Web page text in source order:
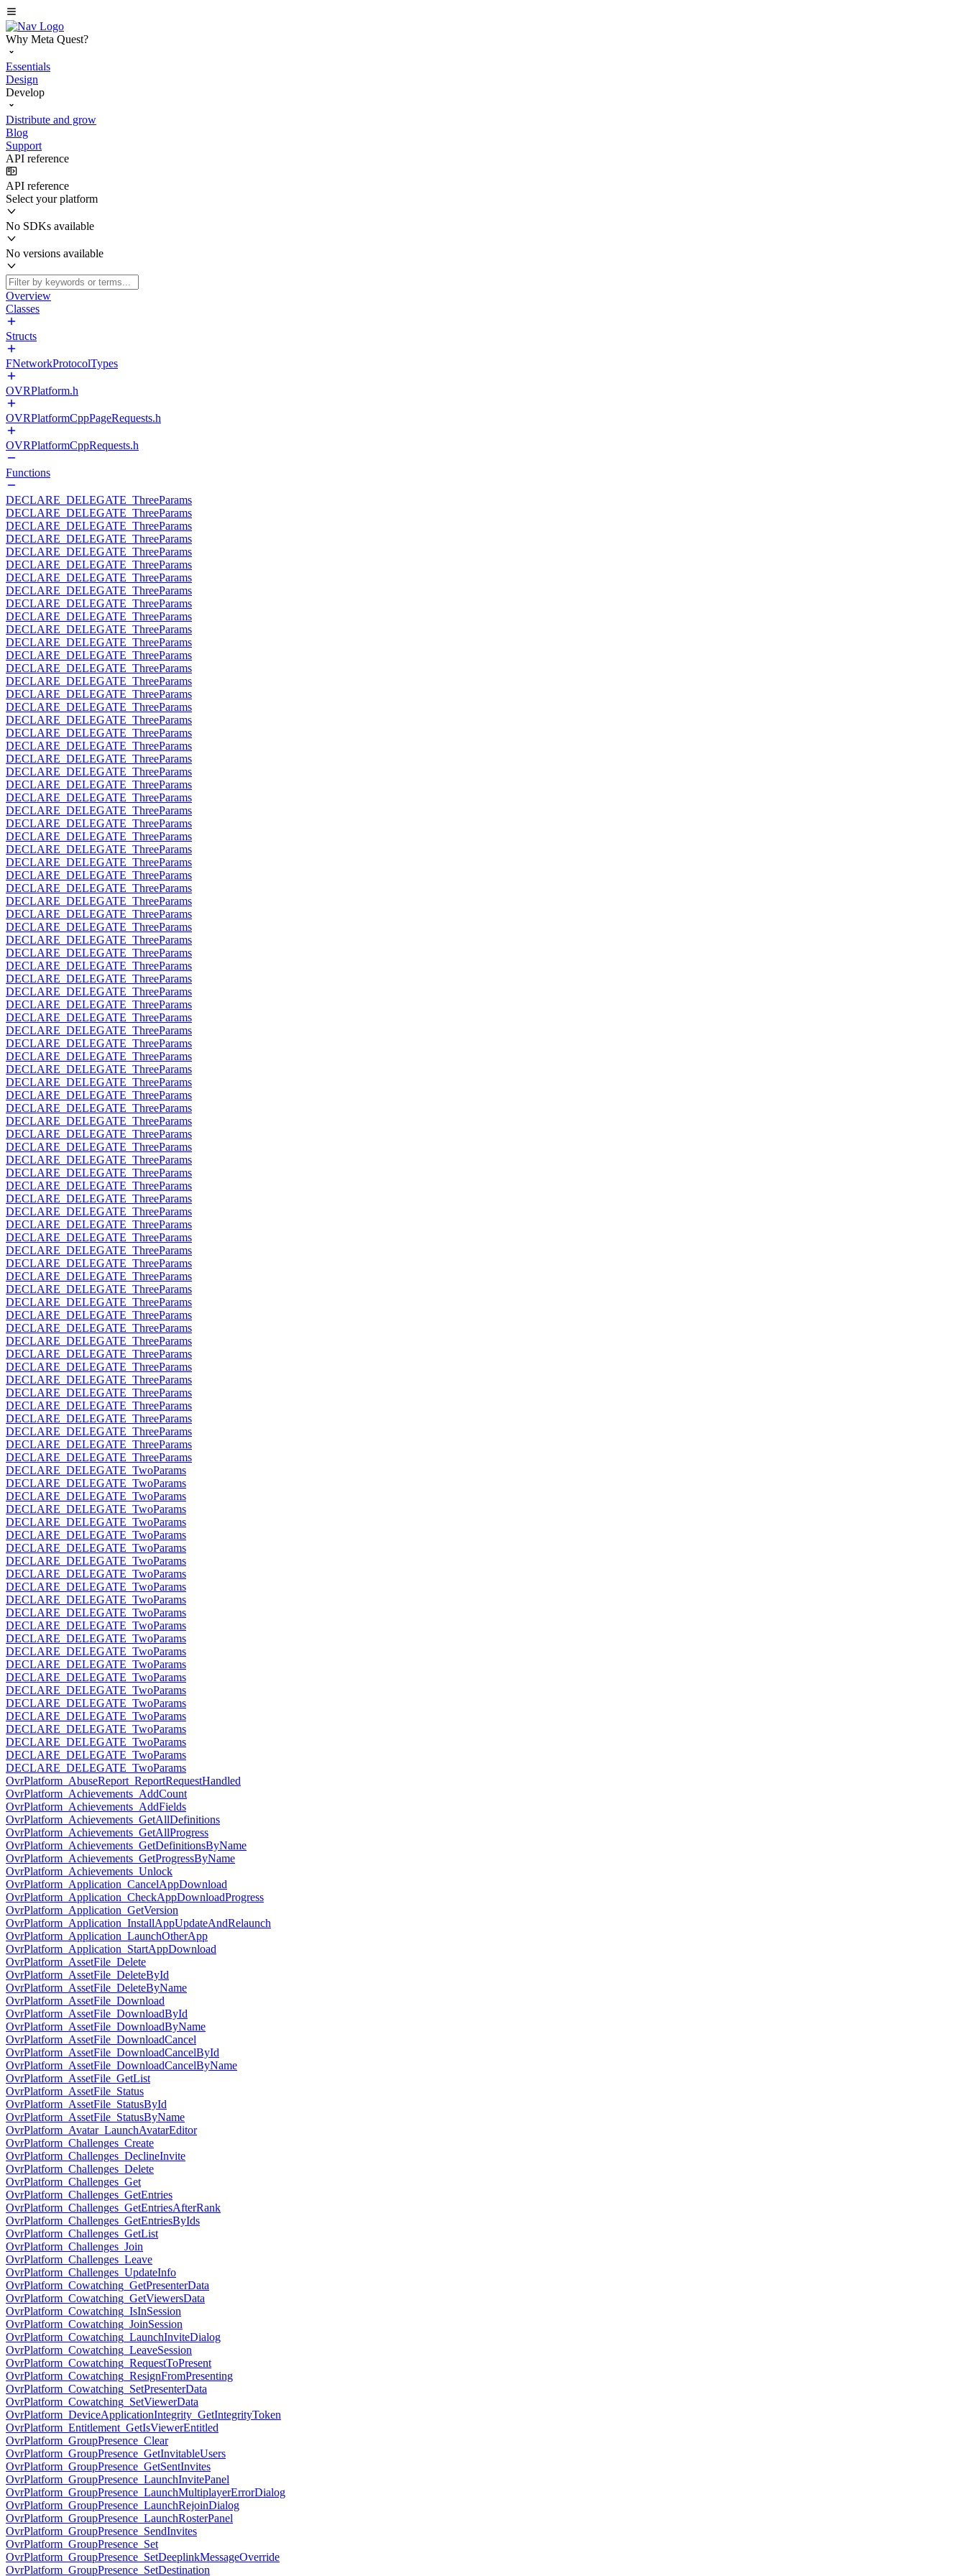
Why Meta Quest?
Essentials
Design
Develop
Distribute and grow
Blog
Support
API reference
API reference
Select your platform
No SDKs available
No versions available
Overview
Classes
Structs
FNetworkProtocolTypes
OVRPlatform.h
OVRPlatformCppPageRequests.h
OVRPlatformCppRequests.h
Functions
DECLARE_DELEGATE_ThreeParams
DECLARE_DELEGATE_ThreeParams
DECLARE_DELEGATE_ThreeParams
DECLARE_DELEGATE_ThreeParams
DECLARE_DELEGATE_ThreeParams
DECLARE_DELEGATE_ThreeParams
DECLARE_DELEGATE_ThreeParams
DECLARE_DELEGATE_ThreeParams
DECLARE_DELEGATE_ThreeParams
DECLARE_DELEGATE_ThreeParams
DECLARE_DELEGATE_ThreeParams
DECLARE_DELEGATE_ThreeParams
DECLARE_DELEGATE_ThreeParams
DECLARE_DELEGATE_ThreeParams
DECLARE_DELEGATE_ThreeParams
DECLARE_DELEGATE_ThreeParams
DECLARE_DELEGATE_ThreeParams
DECLARE_DELEGATE_ThreeParams
DECLARE_DELEGATE_ThreeParams
DECLARE_DELEGATE_ThreeParams
DECLARE_DELEGATE_ThreeParams
DECLARE_DELEGATE_ThreeParams
DECLARE_DELEGATE_ThreeParams
DECLARE_DELEGATE_ThreeParams
DECLARE_DELEGATE_ThreeParams
DECLARE_DELEGATE_ThreeParams
DECLARE_DELEGATE_ThreeParams
DECLARE_DELEGATE_ThreeParams
DECLARE_DELEGATE_ThreeParams
DECLARE_DELEGATE_ThreeParams
DECLARE_DELEGATE_ThreeParams
DECLARE_DELEGATE_ThreeParams
DECLARE_DELEGATE_ThreeParams
DECLARE_DELEGATE_ThreeParams
DECLARE_DELEGATE_ThreeParams
DECLARE_DELEGATE_ThreeParams
DECLARE_DELEGATE_ThreeParams
DECLARE_DELEGATE_ThreeParams
DECLARE_DELEGATE_ThreeParams
DECLARE_DELEGATE_ThreeParams
DECLARE_DELEGATE_ThreeParams
DECLARE_DELEGATE_ThreeParams
DECLARE_DELEGATE_ThreeParams
DECLARE_DELEGATE_ThreeParams
DECLARE_DELEGATE_ThreeParams
DECLARE_DELEGATE_ThreeParams
DECLARE_DELEGATE_ThreeParams
DECLARE_DELEGATE_ThreeParams
DECLARE_DELEGATE_ThreeParams
DECLARE_DELEGATE_ThreeParams
DECLARE_DELEGATE_ThreeParams
DECLARE_DELEGATE_ThreeParams
DECLARE_DELEGATE_ThreeParams
DECLARE_DELEGATE_ThreeParams
DECLARE_DELEGATE_ThreeParams
DECLARE_DELEGATE_ThreeParams
DECLARE_DELEGATE_ThreeParams
DECLARE_DELEGATE_ThreeParams
DECLARE_DELEGATE_ThreeParams
DECLARE_DELEGATE_ThreeParams
DECLARE_DELEGATE_ThreeParams
DECLARE_DELEGATE_ThreeParams
DECLARE_DELEGATE_ThreeParams
DECLARE_DELEGATE_ThreeParams
DECLARE_DELEGATE_ThreeParams
DECLARE_DELEGATE_ThreeParams
DECLARE_DELEGATE_ThreeParams
DECLARE_DELEGATE_ThreeParams
DECLARE_DELEGATE_ThreeParams
DECLARE_DELEGATE_ThreeParams
DECLARE_DELEGATE_ThreeParams
DECLARE_DELEGATE_ThreeParams
DECLARE_DELEGATE_ThreeParams
DECLARE_DELEGATE_ThreeParams
DECLARE_DELEGATE_ThreeParams
DECLARE_DELEGATE_TwoParams
DECLARE_DELEGATE_TwoParams
DECLARE_DELEGATE_TwoParams
DECLARE_DELEGATE_TwoParams
DECLARE_DELEGATE_TwoParams
DECLARE_DELEGATE_TwoParams
DECLARE_DELEGATE_TwoParams
DECLARE_DELEGATE_TwoParams
DECLARE_DELEGATE_TwoParams
DECLARE_DELEGATE_TwoParams
DECLARE_DELEGATE_TwoParams
DECLARE_DELEGATE_TwoParams
DECLARE_DELEGATE_TwoParams
DECLARE_DELEGATE_TwoParams
DECLARE_DELEGATE_TwoParams
DECLARE_DELEGATE_TwoParams
DECLARE_DELEGATE_TwoParams
DECLARE_DELEGATE_TwoParams
DECLARE_DELEGATE_TwoParams
DECLARE_DELEGATE_TwoParams
DECLARE_DELEGATE_TwoParams
DECLARE_DELEGATE_TwoParams
DECLARE_DELEGATE_TwoParams
DECLARE_DELEGATE_TwoParams
OvrPlatform_AbuseReport_ReportRequestHandled
OvrPlatform_Achievements_AddCount
OvrPlatform_Achievements_AddFields
OvrPlatform_Achievements_GetAllDefinitions
OvrPlatform_Achievements_GetAllProgress
OvrPlatform_Achievements_GetDefinitionsByName
OvrPlatform_Achievements_GetProgressByName
OvrPlatform_Achievements_Unlock
OvrPlatform_Application_CancelAppDownload
OvrPlatform_Application_CheckAppDownloadProgress
OvrPlatform_Application_GetVersion
OvrPlatform_Application_InstallAppUpdateAndRelaunch
OvrPlatform_Application_LaunchOtherApp
OvrPlatform_Application_StartAppDownload
OvrPlatform_AssetFile_Delete
OvrPlatform_AssetFile_DeleteById
OvrPlatform_AssetFile_DeleteByName
OvrPlatform_AssetFile_Download
OvrPlatform_AssetFile_DownloadById
OvrPlatform_AssetFile_DownloadByName
OvrPlatform_AssetFile_DownloadCancel
OvrPlatform_AssetFile_DownloadCancelById
OvrPlatform_AssetFile_DownloadCancelByName
OvrPlatform_AssetFile_GetList
OvrPlatform_AssetFile_Status
OvrPlatform_AssetFile_StatusById
OvrPlatform_AssetFile_StatusByName
OvrPlatform_Avatar_LaunchAvatarEditor
OvrPlatform_Challenges_Create
OvrPlatform_Challenges_DeclineInvite
OvrPlatform_Challenges_Delete
OvrPlatform_Challenges_Get
OvrPlatform_Challenges_GetEntries
OvrPlatform_Challenges_GetEntriesAfterRank
OvrPlatform_Challenges_GetEntriesByIds
OvrPlatform_Challenges_GetList
OvrPlatform_Challenges_Join
OvrPlatform_Challenges_Leave
OvrPlatform_Challenges_UpdateInfo
OvrPlatform_Cowatching_GetPresenterData
OvrPlatform_Cowatching_GetViewersData
OvrPlatform_Cowatching_IsInSession
OvrPlatform_Cowatching_JoinSession
OvrPlatform_Cowatching_LaunchInviteDialog
OvrPlatform_Cowatching_LeaveSession
OvrPlatform_Cowatching_RequestToPresent
OvrPlatform_Cowatching_ResignFromPresenting
OvrPlatform_Cowatching_SetPresenterData
OvrPlatform_Cowatching_SetViewerData
OvrPlatform_DeviceApplicationIntegrity_GetIntegrityToken
OvrPlatform_Entitlement_GetIsViewerEntitled
OvrPlatform_GroupPresence_Clear
OvrPlatform_GroupPresence_GetInvitableUsers
OvrPlatform_GroupPresence_GetSentInvites
OvrPlatform_GroupPresence_LaunchInvitePanel
OvrPlatform_GroupPresence_LaunchMultiplayerErrorDialog
OvrPlatform_GroupPresence_LaunchRejoinDialog
OvrPlatform_GroupPresence_LaunchRosterPanel
OvrPlatform_GroupPresence_SendInvites
OvrPlatform_GroupPresence_Set
OvrPlatform_GroupPresence_SetDeeplinkMessageOverride
OvrPlatform_GroupPresence_SetDestination